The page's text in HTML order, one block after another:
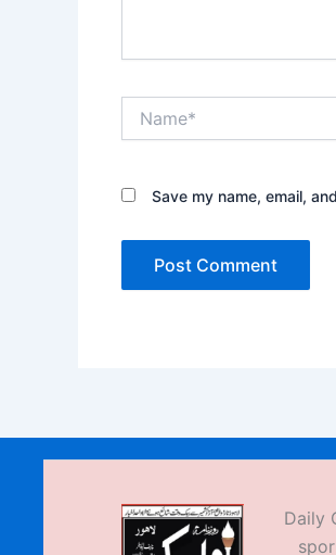
Save my name, email,
Daily